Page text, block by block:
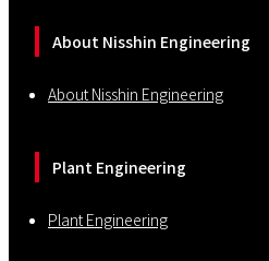
About Nisshin Engineering
About Nisshin Engineering
Plant Engineering
Plant Engineering